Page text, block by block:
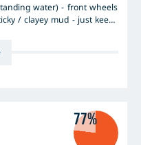
water) - front wheels
/ clayey mud - just keeps
77%